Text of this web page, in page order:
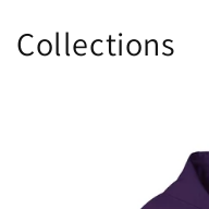
Collections